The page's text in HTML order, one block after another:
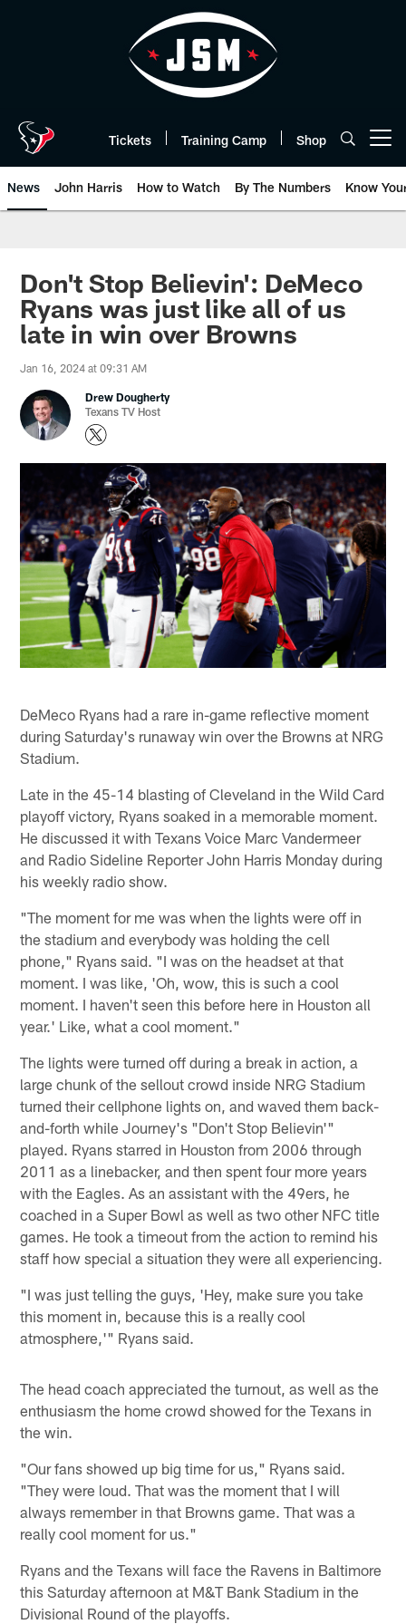
Tickets Training Camp Shop
News John Harris How to Watch By The Numbers Know
Don't Stop Believin': DeMeco
Ryans was just like all of us
late in win over Browns
Jan 16, 2024 at 09:31 AM
Drew Dougherty
Texans TV Host
DeMeco Ryans had a rare in-game reflective moment
during Saturday's runaway win over the Browns at NRG
Stadium.
Late in the 45-14 blasting of Cleveland in the Wild Card
playoff victory, Ryans soaked in a memorable moment.
He discussed it with Texans Voice Marc Vandermeer
and Radio Sideline Reporter John Harris Monday during
his weekly radio show.
"The moment for me was when the lights were off in
the stadium and everybody was holding the cell
phone," Ryans said. "I was on the headset at that
moment. I was like, 'Oh, wow, this is such a cool
moment. I haven't seen this before here in Houston all
year.' Like, what a cool moment."
The lights were turned off during a break in action, a
large chunk of the sellout crowd inside NRG Stadium
turned their cellphone lights on, and waved them back-
and-forth while Journey's "Don't Stop Believin'"
played. Ryans starred in Houston from 2006 through
2011 as a linebacker, and then spent four more years
with the Eagles. As an assistant with the 49ers, he
coached in a Super Bowl as well as two other NFC title
games. He took a timeout from the action to remind his
staff how special a situation they were all experiencing.
"I was just telling the guys, 'Hey, make sure you take
this moment in, because this is a really cool
atmosphere,'" Ryans said.
The head coach appreciated the turnout, as well as the
enthusiasm the home crowd showed for the Texans in
the win.
"Our fans showed up big time for us," Ryans said.
"They were loud. That was the moment that I will
always remember in that Browns game. That was a
really cool moment for us."
Ryans and the Texans will face the Ravens in Baltimore
this Saturday afternoon at M&T Bank Stadium in the
Divisional Round of the playoffs.